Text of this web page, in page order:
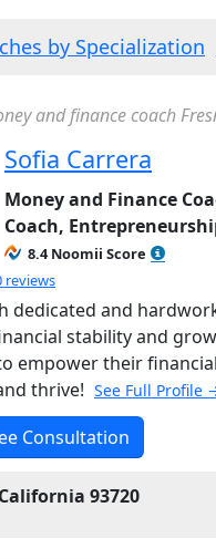
by Specialization
and finance coach
Sofia Carrera
Money and Finance
Coach,
8.4 Noomii Score
reviews
dedicated and
stability and
empower their
thrive! See Full Profile
Consultation
93720